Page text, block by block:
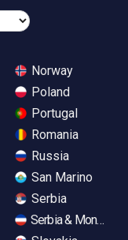
Norway
Poland
Portugal
Romania
Russia
San Marino
Serbia
Serbia &